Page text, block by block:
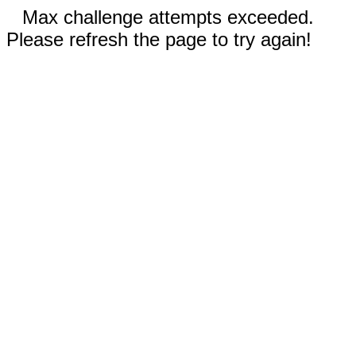
Max challenge attempts exceeded.
Please refresh the page to try again!